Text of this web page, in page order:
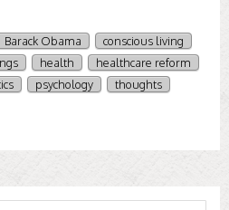
Barack Obama
conscious living
health
healthcare reform
psychology thoughts